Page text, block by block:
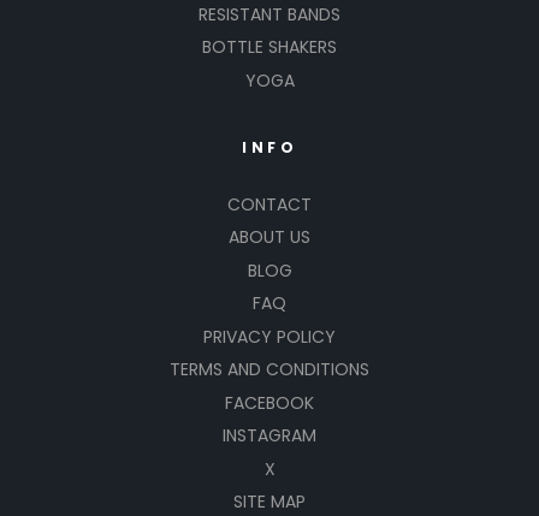
RESISTANT BANDS
BOTTLE SHAKERS
YOGA
INFO
CONTACT
ABOUT US
BLOG
FAQ
PRIVACY POLICY
TERMS AND CONDITIONS
FACEBOOK
INSTAGRAM
X
SITE MAP